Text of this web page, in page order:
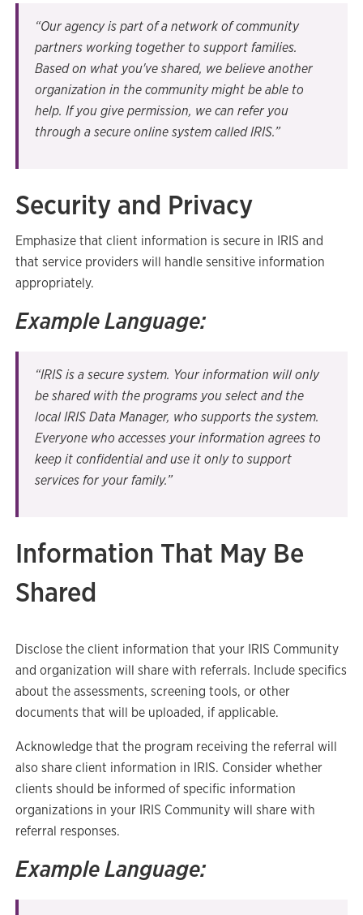
“Our agency is part of a network of community
partners working together to support families.
Based on what you've shared, we believe another
organization in the community might be able to
help. If you give permission, we can refer you
through a secure online system called IRIS.”
Security and Privacy
Emphasize that client information is secure in IRIS and
that service providers will handle sensitive information
appropriately.
Example Language:
“IRIS is a secure system. Your information will only
be shared with the programs you select and the
local IRIS Data Manager, who supports the system.
Everyone who accesses your information agrees to
keep it confidential and use it only to support
services for your family.”
Information That May Be
Shared
Disclose the client information that your IRIS Community
and organization will share with referrals. Include specifics
about the assessments, screening tools, or other
documents that will be uploaded, if applicable.
Acknowledge that the program receiving the referral will
also share client information in IRIS. Consider whether
clients should be informed of specific information
organizations in your IRIS Community will share with
referral responses.
Example Language: